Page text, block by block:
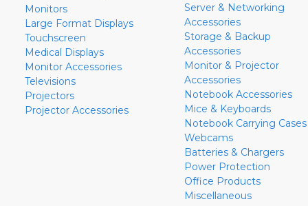
Monitors
Large Format Displays
Touchscreen
Medical Displays
Monitor Accessories
Televisions
Projectors
Projector Accessories
Server & Networking
Accessories
Storage & Backup
Accessories
Monitor & Projector
Accessories
Notebook Accessories
Mice & Keyboards
Notebook Carrying Cases
Webcams
Batteries & Chargers
Power Protection
Office Products
Miscellaneous